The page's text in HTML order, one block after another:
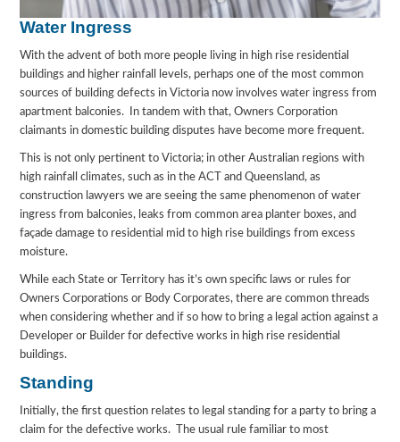
Water Ingress
With the advent of both more people living in high rise residential
buildings and higher rainfall levels, perhaps one of the most common
sources of building defects in Victoria now involves water ingress from
apartment balconies. In tandem with that, Owners Corporation
claimants in domestic building disputes have become more frequent.
This is not only pertinent to Victoria; in other Australian regions with
high rainfall climates, such as in the ACT and Queensland, as
construction lawyers we are seeing the same phenomenon of water
ingress from balconies, leaks from common area planter boxes, and
façade damage to residential mid to high rise buildings from excess
moisture.
While each State or Territory has it’s own specific laws or rules for
Owners Corporations or Body Corporates, there are common threads
when considering whether and if so how to bring a legal action against a
Developer or Builder for defective works in high rise residential
buildings.
Standing
Initially, the first question relates to legal standing for a party to bring a
claim for the defective works. The usual rule familiar to most